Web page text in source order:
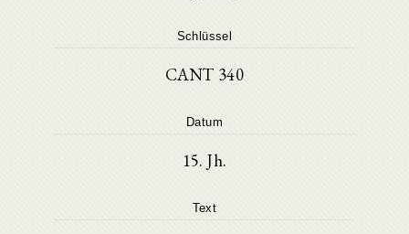
Schlüssel
CANT 340
Datum
15. Jh.
Text